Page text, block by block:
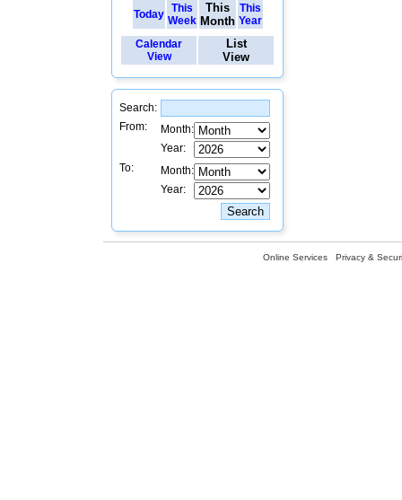
Today
This
Week
This
Month
This
Year
Calendar
View
List
View
Search:
From:
Month:
Year:
To:
Month:
Year:
Online Services Privacy &